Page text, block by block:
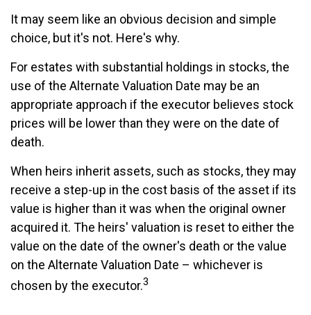
It may seem like an obvious decision and simple
choice, but it's not. Here's why.
For estates with substantial holdings in stocks, the
use of the Alternate Valuation Date may be an
appropriate approach if the executor believes stock
prices will be lower than they were on the date of
death.
When heirs inherit assets, such as stocks, they may
receive a step-up in the cost basis of the asset if its
value is higher than it was when the original owner
acquired it. The heirs' valuation is reset to either the
value on the date of the owner's death or the value
on the Alternate Valuation Date – whichever is
chosen by the executor.3